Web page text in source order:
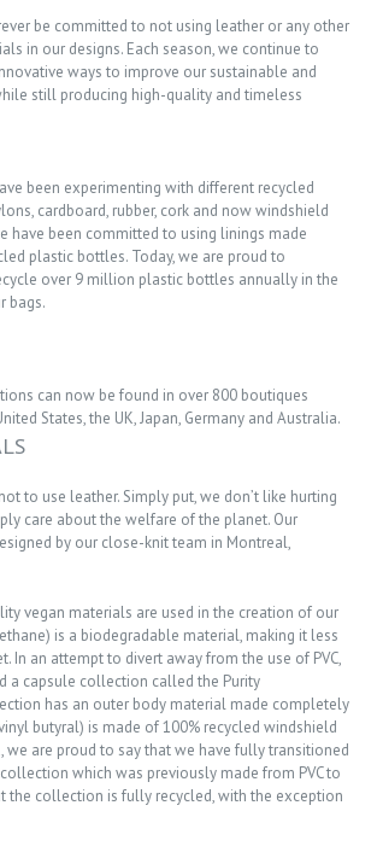
be committed to not using leather or any other
in our designs. Each season, we continue to
ways to improve our sustainable and
still producing high-quality and timeless
been experimenting with different recycled
cardboard, rubber, cork and now windshield
have been committed to using linings made
plastic bottles. Today, we are proud to
over 9 million plastic bottles annually in the
bags.
can now be found in over 800 boutiques
States, the UK, Japan, Germany and Australia.
to use leather. Simply put, we don’t like hurting
care about the welfare of the planet. Our
by our close-knit team in Montreal,
vegan materials are used in the creation of our
is a biodegradable material, making it less
In an attempt to divert away from the use of PVC,
a capsule collection called the Purity
has an outer body material made completely
butyral) is made of 100% recycled windshield
we are proud to say that we have fully transitioned
which was previously made from PVC to
the collection is fully recycled, with the exception